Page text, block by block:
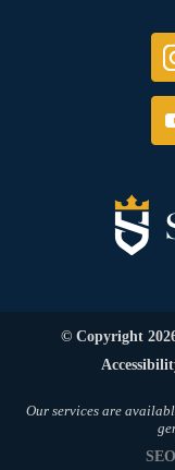
© Copyright
Our services are